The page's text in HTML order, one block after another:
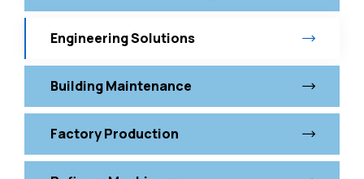
Engineering Solutions
Building Maintenance
Factory Production